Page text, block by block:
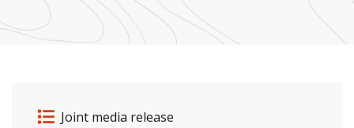
Release type
Joint media release